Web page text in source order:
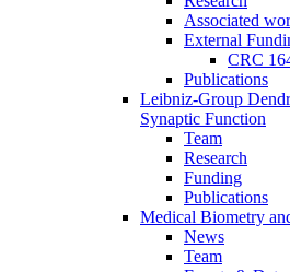
Associated
External
CRC
Publications
Leibniz-Group
Synaptic Function
Team
Research
Funding
Publications
Medical Biometry
News
Team